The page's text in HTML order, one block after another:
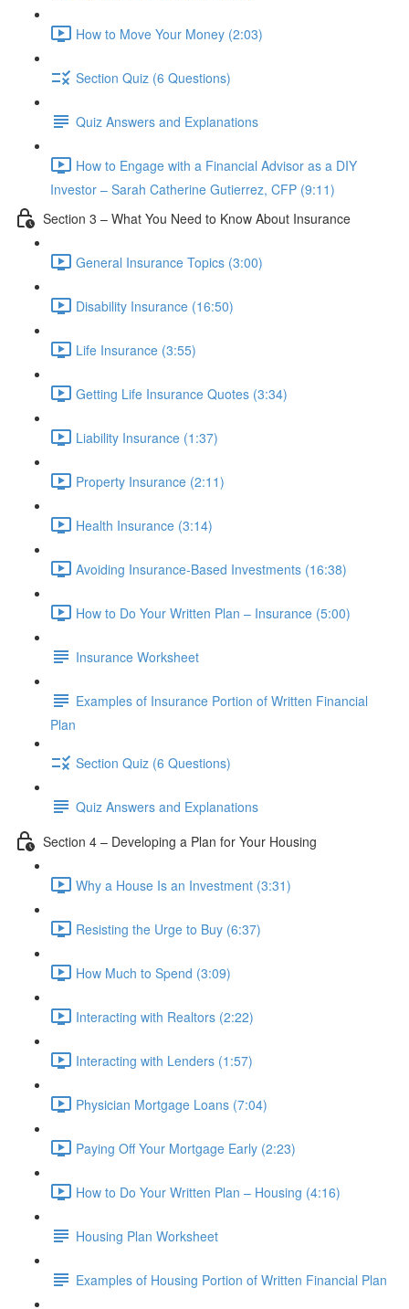
How to Move Your Money (2:03)
Section Quiz (6 Questions)
Quiz Answers and Explanations
How to Engage with a Financial Advisor as a DIY
Investor – Sarah Catherine Gutierrez, CFP (9:11)
Section 3 – What You Need to Know About Insurance
General Insurance Topics (3:00)
Disability Insurance (16:50)
Life Insurance (3:55)
Getting Life Insurance Quotes (3:34)
Liability Insurance (1:37)
Property Insurance (2:11)
Health Insurance (3:14)
Avoiding Insurance-Based Investments (16:38)
How to Do Your Written Plan – Insurance (5:00)
Insurance Worksheet
Examples of Insurance Portion of Written Financial
Plan
Section Quiz (6 Questions)
Quiz Answers and Explanations
Section 4 – Developing a Plan for Your Housing
Why a House Is an Investment (3:31)
Resisting the Urge to Buy (6:37)
How Much to Spend (3:09)
Interacting with Realtors (2:22)
Interacting with Lenders (1:57)
Physician Mortgage Loans (7:04)
Paying Off Your Mortgage Early (2:23)
How to Do Your Written Plan – Housing (4:16)
Housing Plan Worksheet
Examples of Housing Portion of Written Financial Plan